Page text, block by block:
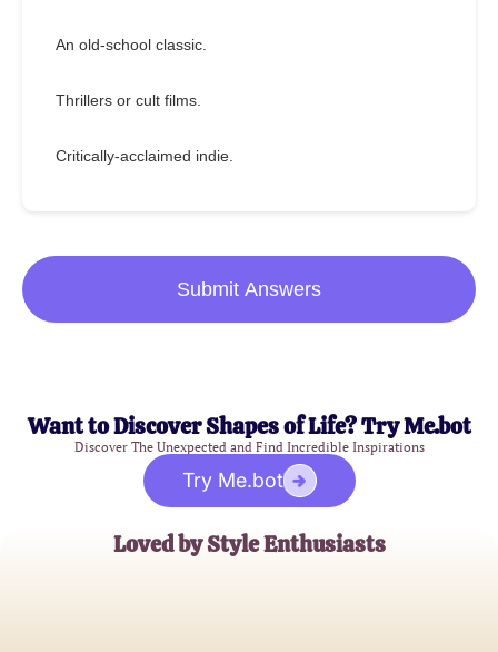
An old-school classic.
Thrillers or cult films.
Critically-acclaimed indie.
Submit Answers
Want to Discover Shapes of Life? Try Me.bot
Discover The Unexpected and Find Incredible Inspirations
Try Me.bot
Loved by Style Enthusiasts